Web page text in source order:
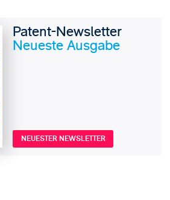
Patent-Newsletter
Neueste Ausgabe
NEUESTER NEWSLETTER